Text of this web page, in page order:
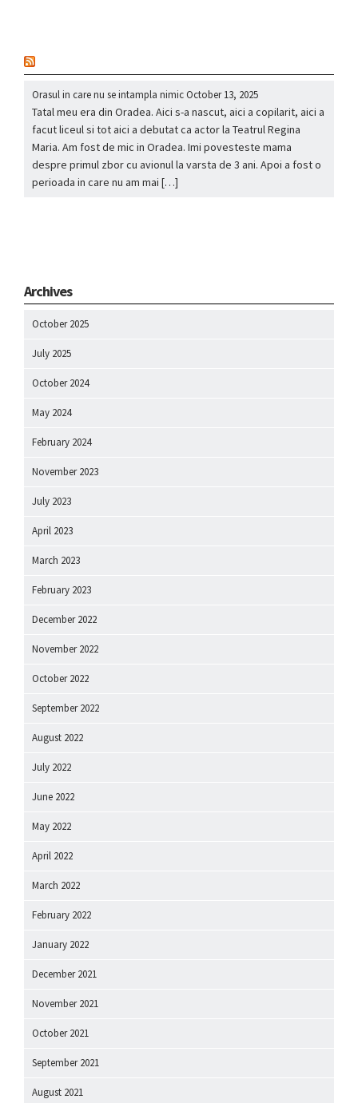
Orasul in care nu se intampla nimicOctober 13, 2025
Tatal meu era din Oradea. Aici s-a nascut, aici a copilarit, aici a
facut liceul si tot aici a debutat ca actor la Teatrul Regina
Maria. Am fost de mic in Oradea. Imi povesteste mama
despre primul zbor cu avionul la varsta de 3 ani. Apoi a fost o
perioada in care nu am mai […]
Archives
October 2025
July 2025
October 2024
May 2024
February 2024
November 2023
July 2023
April 2023
March 2023
February 2023
December 2022
November 2022
October 2022
September 2022
August 2022
July 2022
June 2022
May 2022
April 2022
March 2022
February 2022
January 2022
December 2021
November 2021
October 2021
September 2021
August 2021